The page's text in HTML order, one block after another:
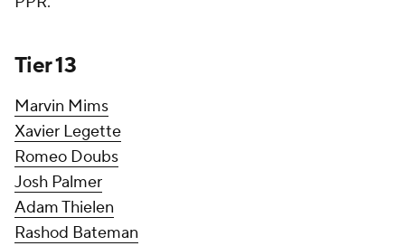
Tier 13
Marvin Mims
Xavier Legette
Romeo Doubs
Josh Palmer
Adam Thielen
Rashod Bateman